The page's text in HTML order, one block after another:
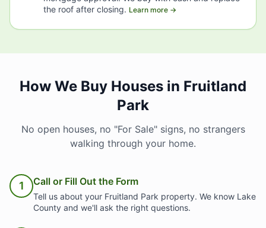
the roof after closing. Learn more →
How We Buy Houses in Fruitland
Park
No open houses, no "For Sale" signs, no strangers
walking through your home.
1 Call or Fill Out the Form
Tell us about your Fruitland Park property. We know Lake
County and we'll ask the right questions.